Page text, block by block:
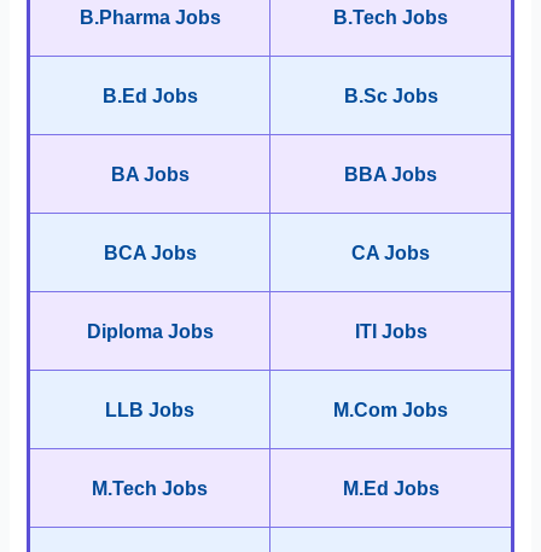
B.Pharma Jobs B.Tech Jobs
B.Ed Jobs B.Sc Jobs
BA Jobs BBA Jobs
BCA Jobs CA Jobs
Diploma Jobs ITI Jobs
LLB Jobs M.Com Jobs
M.Tech Jobs M.Ed Jobs